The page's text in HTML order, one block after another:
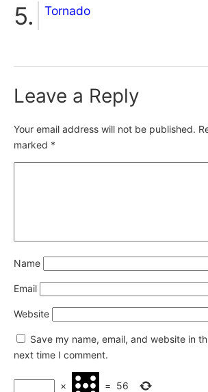
Tornado
Leave a Reply
Your email address will not be published.
marked *
Name
Email
Website
Save my name, email, and website in
next time I comment.
× = 56